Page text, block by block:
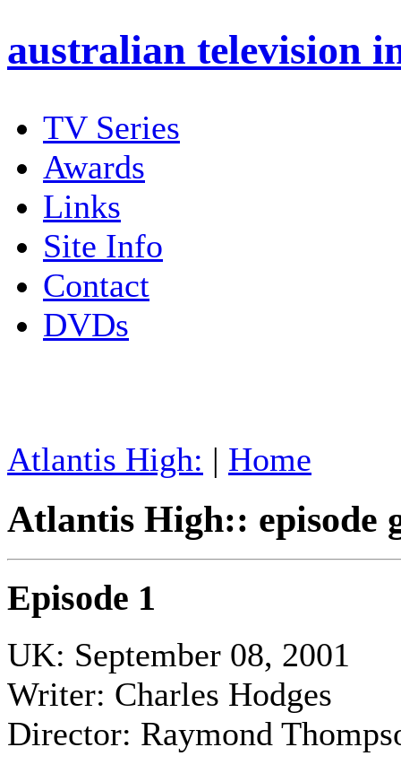
australian television
TV Series
Awards
Links
Site Info
Contact
DVDs
Atlantis High: | Home
Atlantis High:: episode
Episode 1
UK: September 08, 2001
Writer: Charles Hodges
Director: Raymond